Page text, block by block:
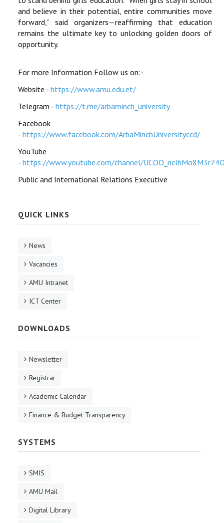
and believe in their potential, entire communities move
forward,” said organizers—reaffirming that education
remains the ultimate key to unlocking golden doors of
opportunity.
For more Information Follow us on:-
Website - https://www.amu.edu.et/
Telegram - https://t.me/arbaminch_university
Facebook
- https://www.facebook.com/ArbaMinchUniversityccd/
YouTube
- https://www.youtube.com/channel/
Public and International Relations Executive
QUICK LINKS
News
Vacancies
AMU Intranet
ICT Center
DOWNLOADS
Newsletter
Registrar
Academic Calendar
Finance & Budget Transparency
SYSTEMS
SMIS
AMU Mail
Digital Library